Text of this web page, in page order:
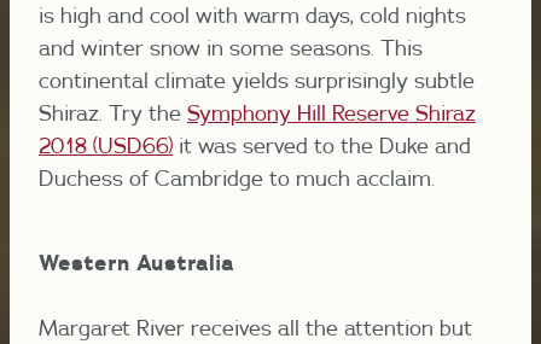
is high and cool with warm days, cold nights
and winter snow in some seasons. This
continental climate yields surprisingly subtle
Shiraz. Try the Symphony Hill Reserve Shiraz
2018 (USD66) it was served to the Duke and
Duchess of Cambridge to much acclaim.
Western Australia
Margaret River receives all the attention but